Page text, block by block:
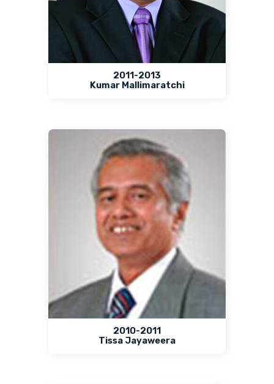
2011-2013
Kumar Mallimaratchi
2010-2011
Tissa Jayaweera